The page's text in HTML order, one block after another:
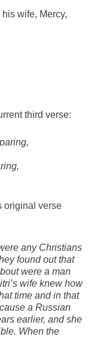
wife, Mercy,
third verse:
original verse
any Christians
found out that
were a man
wife knew how
time and in that
a Russian
earlier, and she
When the